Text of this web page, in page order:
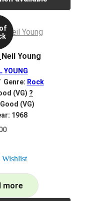
Young
YOUNG
Genre: Rock
(VG) ?
(VG)
1968
more